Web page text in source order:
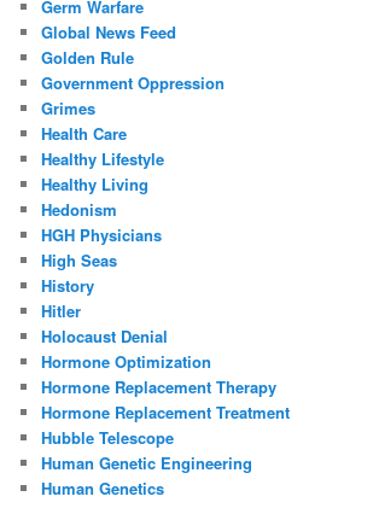
Germ Warfare
Global News Feed
Golden Rule
Government Oppression
Grimes
Health Care
Healthy Lifestyle
Healthy Living
Hedonism
HGH Physicians
High Seas
History
Hitler
Holocaust Denial
Hormone Optimization
Hormone Replacement Therapy
Hormone Replacement Treatment
Hubble Telescope
Human Genetic Engineering
Human Genetics